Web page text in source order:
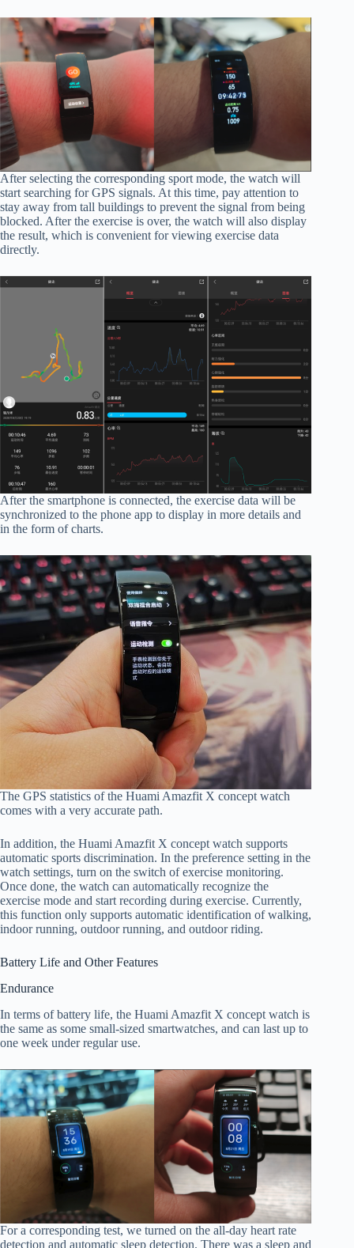
After selecting the corresponding sport mode, the watch will
start searching for GPS signals. At this time, pay attention to
stay away from tall buildings to prevent the signal from being
blocked. After the exercise is over, the watch will also display
the result, which is convenient for viewing exercise data
directly.
After the smartphone is connected, the exercise data will be
synchronized to the phone app to display in more details and
in the form of charts.
The GPS statistics of the Huami Amazfit X concept watch
comes with a very accurate path.
In addition, the Huami Amazfit X concept watch supports
automatic sports discrimination. In the preference setting in the
watch settings, turn on the switch of exercise monitoring.
Once done, the watch can automatically recognize the
exercise mode and start recording during exercise. Currently,
this function only supports automatic identification of walking,
indoor running, outdoor running, and outdoor riding.
Battery Life and Other Features
Endurance
In terms of battery life, the Huami Amazfit X concept watch is
the same as some small-sized smartwatches, and can last up to
one week under regular use.
For a corresponding test, we turned on the all-day heart rate
detection and automatic sleep detection. There was a sleep and